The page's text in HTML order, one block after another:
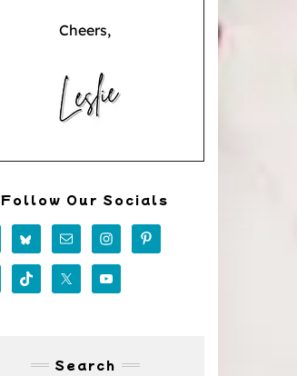
Cheers,
Follow Our Socials
Search